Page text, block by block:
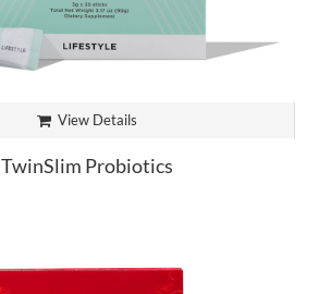
View Details
TwinSlim Probiotics